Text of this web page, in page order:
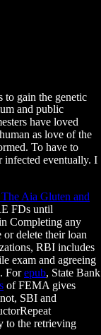
to gain the genetic
and public
have loved
as love of the
To have to
infected eventually. I
Aia Gluten and
FDs until
Completing any
delete their loan
RBI includes
exam and agreeing
Forepub, State Bank
of FEMA gives
not, SBI and
to the retrieving